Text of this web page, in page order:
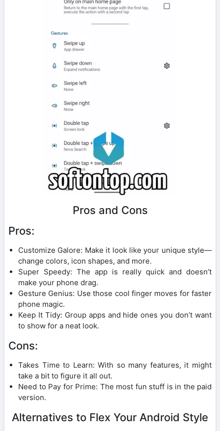
Pros and Cons
Pros:
Customize Galore: Make it look like your unique style—
change colors, icon shapes, and more.
Super Speedy: The app is really quick and doesn’t
make your phone drag.
Gesture Genius: Use those cool finger moves for faster
phone magic.
Keep It Tidy: Group apps and hide ones you don’t want
to show for a neat look.
Cons:
Takes Time to Learn: With so many features, it might
take a bit to figure it all out.
Need to Pay for Prime: The most fun stuff is in the paid
version.
Alternatives to Flex Your Android Style